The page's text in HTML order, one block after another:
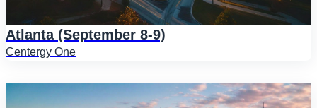
Atlanta (September 8-9)
Centergy One